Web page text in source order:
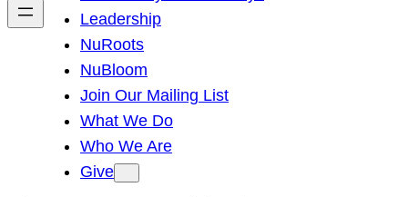
Leadership
NuRoots
NuBloom
Join Our Mailing List
What We Do
Who We Are
Give